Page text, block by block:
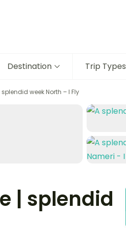
Destination Trip Types
week North – I Fly
| splendid